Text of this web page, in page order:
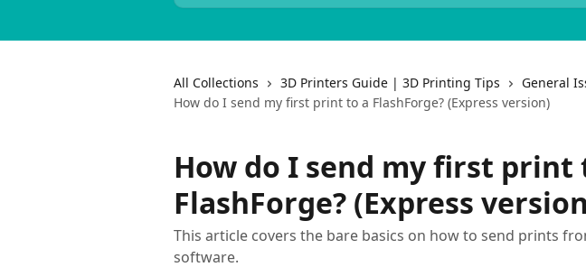
All Collections 3D Printers Guide | 3D Printing Tips
General
How do I send my first print to a FlashForge? (Express version)
How do I send my first print
FlashForge? (Express
This article covers the bare basics on how to send prints
software.